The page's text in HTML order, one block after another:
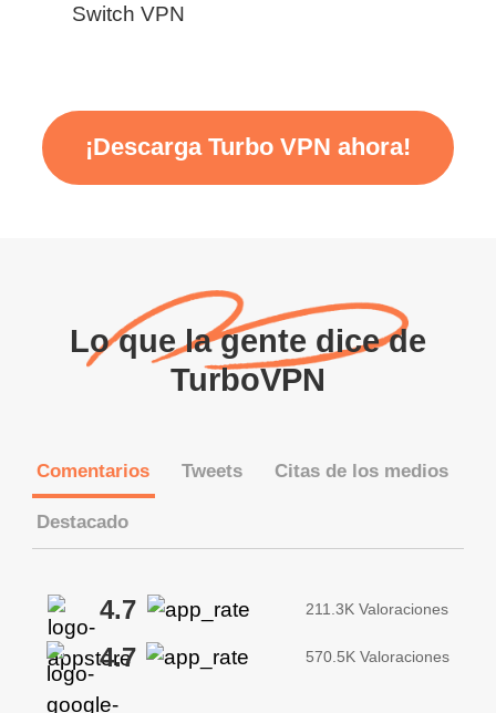
Switch VPN
¡Descarga Turbo VPN ahora!
Lo que la gente dice de
TurboVPN
Comentarios Tweets Citas de los medios
Destacado
4.7 211.3K Valoraciones
4.7 570.5K Valoraciones